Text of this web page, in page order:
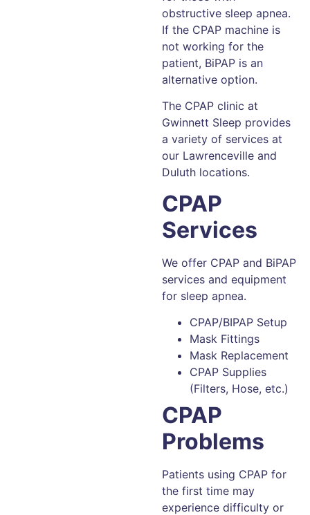
obstructive sleep apnea.
If the CPAP machine is
not working for the
patient, BiPAP is an
alternative option.
The CPAP clinic at
Gwinnett Sleep provides
a variety of services at
our Lawrenceville and
Duluth locations.
CPAP
Services
We offer CPAP and BiPAP
services and equipment
for sleep apnea.
CPAP/BIPAP Setup
Mask Fittings
Mask Replacement
CPAP Supplies
(Filters, Hose, etc.)
CPAP
Problems
Patients using CPAP for
the first time may
experience difficulty or